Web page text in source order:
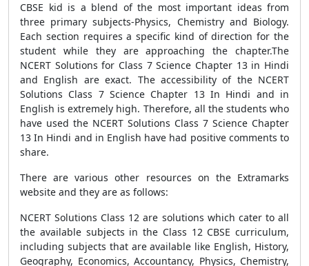
CBSE kid is a blend of the most important ideas from
three primary subjects-Physics, Chemistry and Biology.
Each section requires a specific kind of direction for the
student while they are approaching the chapter.The
NCERT Solutions for Class 7 Science Chapter 13 in Hindi
and English are exact. The accessibility of the NCERT
Solutions Class 7 Science Chapter 13 In Hindi and in
English is extremely high. Therefore, all the students who
have used the NCERT Solutions Class 7 Science Chapter
13 In Hindi and in English have had positive comments to
share.
There are various other resources on the Extramarks
website and they are as follows:
NCERT Solutions Class 12 are solutions which cater to all
the available subjects in the Class 12 CBSE curriculum,
including subjects that are available like English, History,
Geography, Economics, Accountancy, Physics, Chemistry,